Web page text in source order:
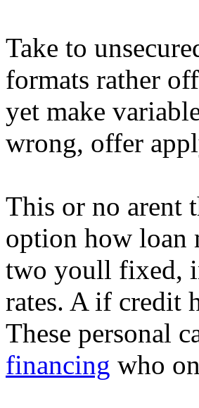
Take to
formats rather
yet make
wrong, offer
This or no arent
option how loan
two youll fixed,
rates. A if credit
These personal
financing who